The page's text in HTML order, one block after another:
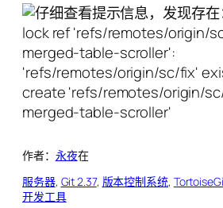
作者： 永夜在
服务器, Git 2.37, 版本控制系统,
开发工具